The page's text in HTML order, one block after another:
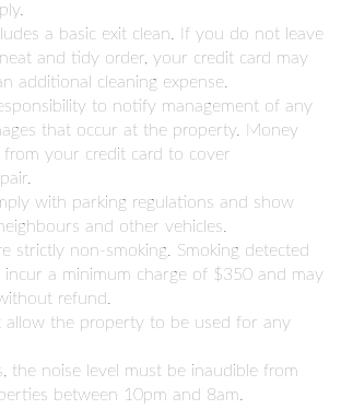
a basic exit clean. If you do not leave
and tidy order, your credit card may
additional cleaning expense.
to notify management of any
that occur at the property. Money
your credit card to cover
with parking regulations and show
and other vehicles.
strictly non-smoking. Smoking detected
incur a minimum charge of $350 and may
refund.
allow the property to be used for any
the noise level must be inaudible from
between 10pm and 8am.